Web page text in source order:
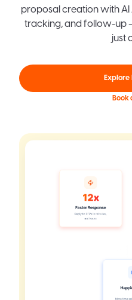
proposal creation with
tracking, and follow-up
just
Explore
Book